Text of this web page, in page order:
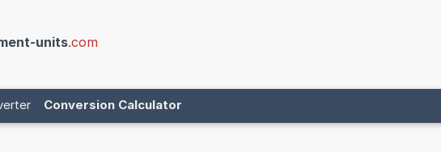
units.com
Conversion Calculator